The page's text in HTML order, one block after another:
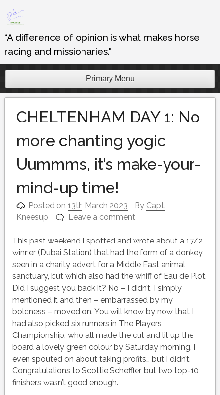
Skip
to
content
“A difference of opinion is what makes horse
racing and missionaries."
Primary Menu
CHELTENHAM DAY 1: No
more chanting yogic
Uummms, it’s make-your-
mind-up time!
Posted on13th March 2023 By Capt.
Kneesup
Leave a comment
This past weekend I spotted and wrote about a 17/2
winner (Dubai Station) that had the form of a donkey
seen in a charity advert for a Middle East animal
sanctuary, but which also had the whiff of Eau de Plot.
Did I suggest you back it? No – I didn’t. I simply
mentioned it and then – embarrassed by my
boldness – moved on. You will know by now that I
had also picked six runners in The Players
Championship, who all made the cut and lit up the
board a lovely green colour by Saturday morning. I
even spouted on about taking profits… but I didn’t.
Congratulations to Scottie Scheffler, but two top-10
finishers wasn’t good enough.